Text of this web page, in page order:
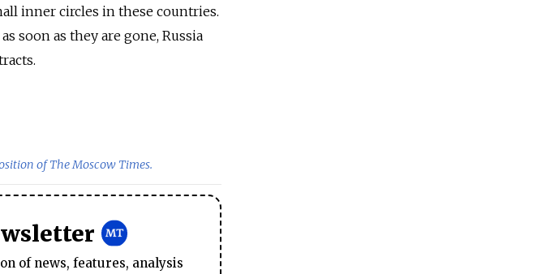
inner circles in these countries.
soon as they are gone, Russia
of The Moscow Times.
of news, features, analysis